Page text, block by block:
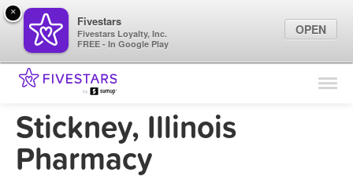
Find Locations
Marketing Tips
Stickney, Illinois
Pharmacy
×
Fivestars
Fivestars Loyalty, Inc.
FREE - In Google Play
OPEN